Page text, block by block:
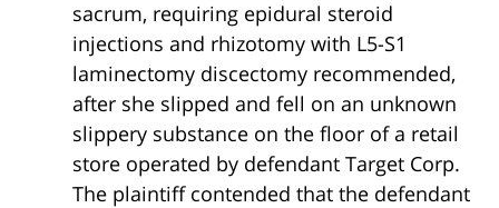
sacrum, requiring epidural steroid
injections and rhizotomy with L5-S1
laminectomy discectomy recommended,
after she slipped and fell on an unknown
slippery substance on the floor of a retail
store operated by defendant Target Corp.
The plaintiff contended that the defendant